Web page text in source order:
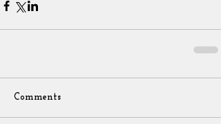
Comments